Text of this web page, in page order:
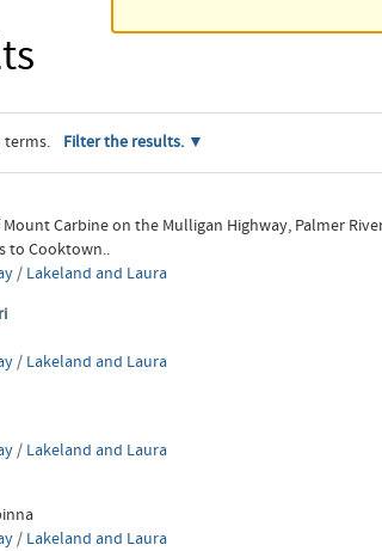
terms. Filter the results.
Carbine on the Mulligan Highway, Palmer
to Cooktown..
/ Lakeland and Laura
/ Lakeland and Laura
/ Lakeland and Laura
/ Lakeland and Laura